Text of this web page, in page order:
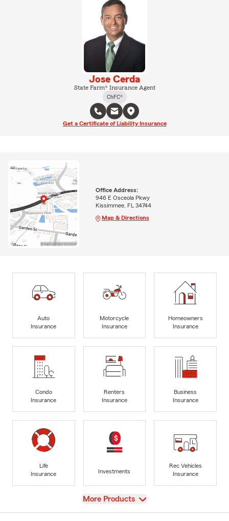
Jose Cerda
State Farm® Insurance Agent
ChFC®
Get a Certificate of Liability Insurance
Office Address:
946 E Osceola Pkwy
Kissimmee, FL 34744
Map & Directions
Auto
Insurance
Motorcycle
Insurance
Homeowners
Insurance
Condo
Insurance
Renters
Insurance
Business
Insurance
Life
Insurance
Investments
Rec Vehicles
Insurance
View
More Products